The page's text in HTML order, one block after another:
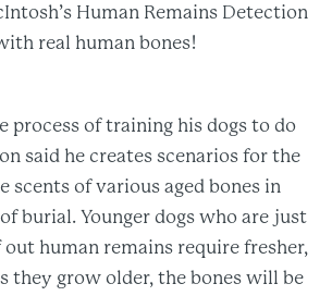
Human Remains Detection
real human bones!
process of training his dogs to do
said he creates scenarios for the
scents of various aged bones in
burial. Younger dogs who are just
human remains require fresher,
they grow older, the bones will be